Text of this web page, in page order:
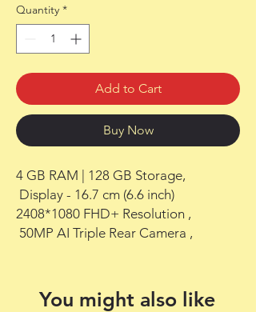
Quantity *
Add to Cart
Buy Now
4 GB RAM | 128 GB Storage,
2408*1080 FHD+ Resolution ,
50MP AI Triple Rear Camera ,
You might also like